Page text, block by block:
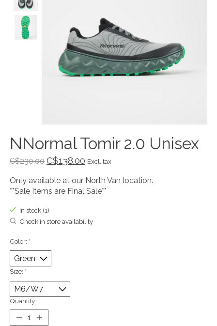
NNormal Tomir 2.0 Unisex
C$230.00 C$138.00 Excl. tax
Only available at our North Van location.
**Sale Items are Final Sale**
In stock (1)
Check in store availability
Color: *
Size: *
Quantity: